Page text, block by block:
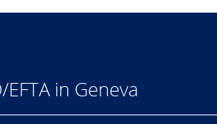
in Geneva